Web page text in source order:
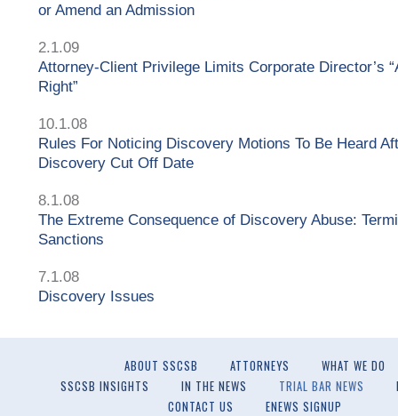
or Amend an Admission
2.1.09
Attorney-Client Privilege Limits Corporate Director’s
Right”
10.1.08
Rules For Noticing Discovery Motions To Be Heard
Discovery Cut Off Date
8.1.08
The Extreme Consequence of Discovery Abuse:
Sanctions
7.1.08
Discovery Issues
ABOUT SSCSB ATTORNEYS
WHAT WE DO
SSCSB INSIGHTS
IN THE NEWS TRIAL BAR NEWS
CONTACT US
ENEWS SIGNUP